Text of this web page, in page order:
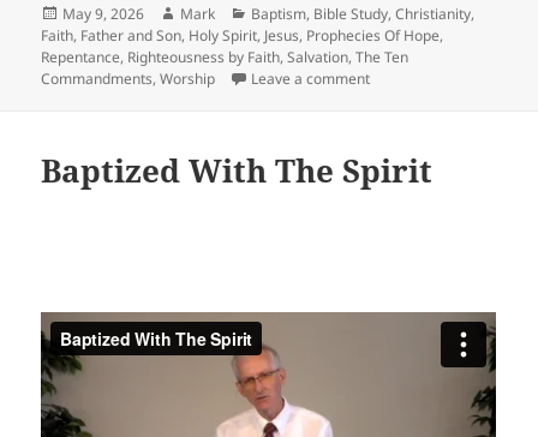
Posted
on
May 9, 2026 Author
Mark Categories
Baptism, Bible Study,Christianity,
Faith, Father and Son, Holy Spirit, Jesus, Prophecies Of Hope,
Repentance, Righteousness by Faith,Salvation,The Ten
Commandments,Worship Leave a commenton Walking In The Spirit
Baptized With The Spirit